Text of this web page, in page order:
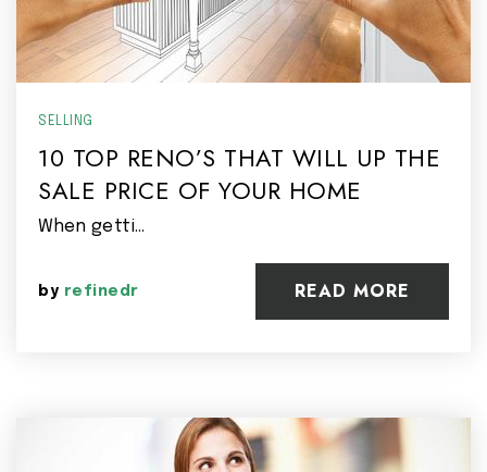
SELLING
10 TOP RENO’S THAT WILL UP THE
SALE PRICE OF YOUR HOME
When getti…
by refinedr READ MORE